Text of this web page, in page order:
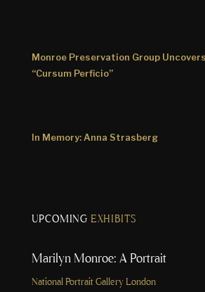
Monroe Preservation Group
“Cursum Perficio”
In Memory: Anna Strasberg
UPCOMING EXHIBITS
Marilyn Monroe: A Portrait
National Portrait Gallery London